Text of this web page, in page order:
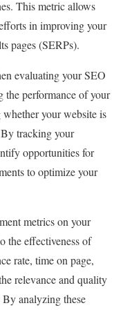
This metric allows
in improving your
pages (SERPs).
evaluating your SEO
performance of your
your website is
tracking your
opportunities for
to optimize your
metrics on your
the effectiveness of
rate, time on page,
relevance and quality
analyzing these